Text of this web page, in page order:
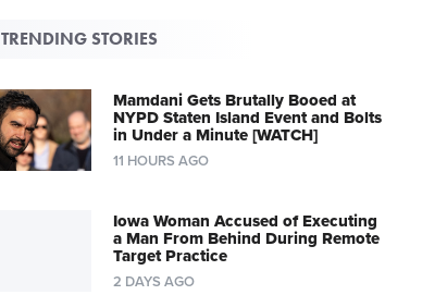
TRENDING STORIES
Mamdani Gets Brutally Booed at
NYPD Staten Island Event and Bolts
in Under a Minute [WATCH]
11 HOURS AGO
Iowa Woman Accused of Executing
a Man From Behind During Remote
Target Practice
2 DAYS AGO